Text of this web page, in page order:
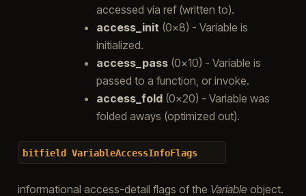
accessed via ref (written to).
access_init (0x8) - Variable is
initialized.
access_pass(0x10) - Variable is
passed to a function, or invoke.
access_fold(0x20) - Variable was
folded aways (optimized out).
bitfield VariableAccessInfoFlags
informational access-detail flags of the Variableobject.